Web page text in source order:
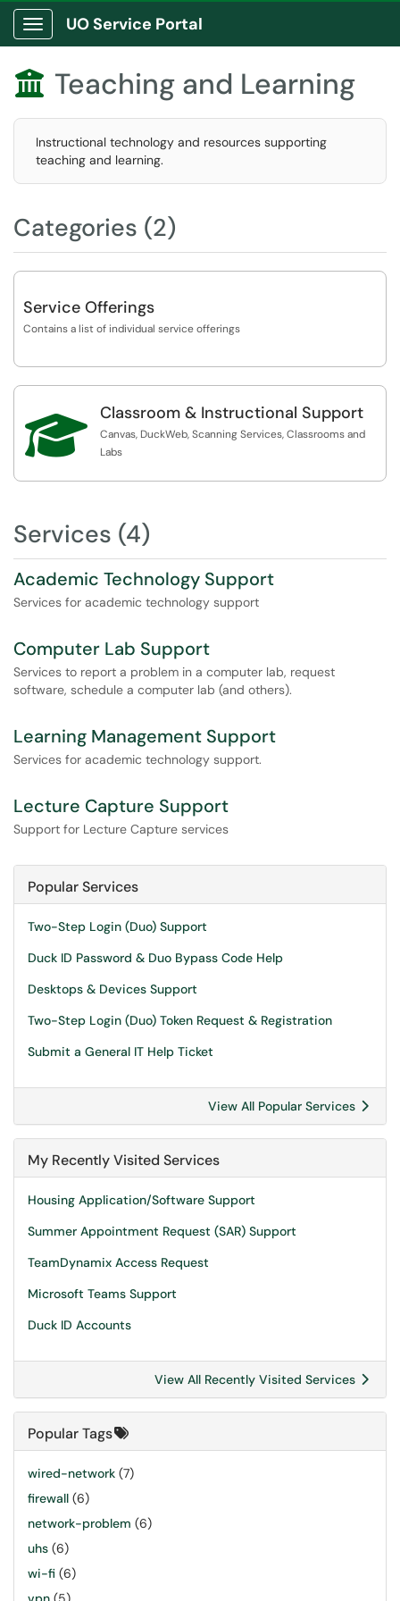
Show Applications Menu
UO Service Portal
 Teaching and Learning
Instructional technology and resources supporting
teaching and learning.
Categories (2)
Service Offerings
Contains a list of individual service offerings
 Classroom & Instructional Support
Canvas, DuckWeb, Scanning Services, Classrooms and
Labs
Services (4)
Academic Technology Support
Services for academic technology support
Computer Lab Support
Services to report a problem in a computer lab, request
software, schedule a computer lab (and others).
Learning Management Support
Services for academic technology support.
Lecture Capture Support
Support for Lecture Capture services
Popular Services
Two-Step Login (Duo) Support
Duck ID Password & Duo Bypass Code Help
Desktops & Devices Support
Two-Step Login (Duo) Token Request & Registration
Submit a General IT Help Ticket
View All Popular Services
My Recently Visited Services
Housing Application/Software Support
Summer Appointment Request (SAR) Support
TeamDynamix Access Request
Microsoft Teams Support
Duck ID Accounts
View All Recently Visited Services
Popular Tags
wired-network (7)
firewall (6)
network-problem (6)
uhs (6)
wi-fi (6)